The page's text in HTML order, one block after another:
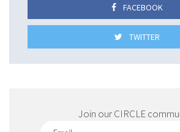
FACEBOOK
TWITTER
Join our CIRCLE